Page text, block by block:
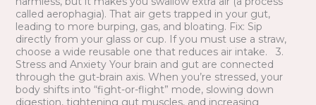
called aerophagia). That air gets trapped in your gut,
leading to more burping, gas, and bloating. Fix: Sip
directly from your glass or cup. If you must use a straw,
choose a wide reusable one that reduces air intake. 3.
Stress and Anxiety Your brain and gut are connected
through the gut-brain axis. When you’re stressed, your
body shifts into “fight-or-flight” mode, slowing down
digestion, tightening gut muscles, and increasing